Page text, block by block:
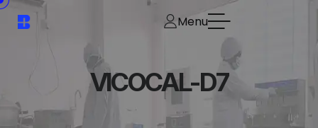
Menu
VICOCAL-D7